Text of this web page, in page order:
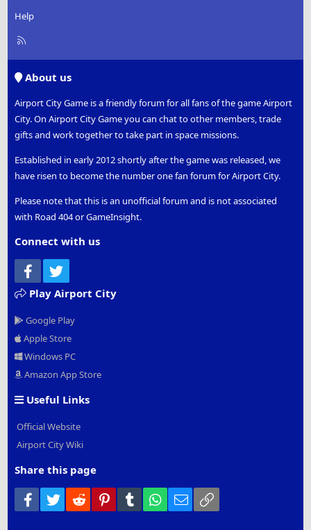
Help
R
About us
Airport City Game is a friendly forum for all fans of the game Airport
City. On Airport City Game you can chat to other members, trade
gifts and work together to take part in space missions.
Established in early 2012 shortly after the game was released, we
have risen to become the number one fan forum for Airport City.
Please note that this is an unofficial forum and is not associated
with Road 404 or GameInsight.
Connect with us
Facebook
Play Airport City
Google Play
Apple Store
Windows PC
Amazon App Store
Useful Links
Official Website
Airport City Wiki
Share this page
Facebook
Twitter Reddit PinterestTumblr WhatsApp
Email